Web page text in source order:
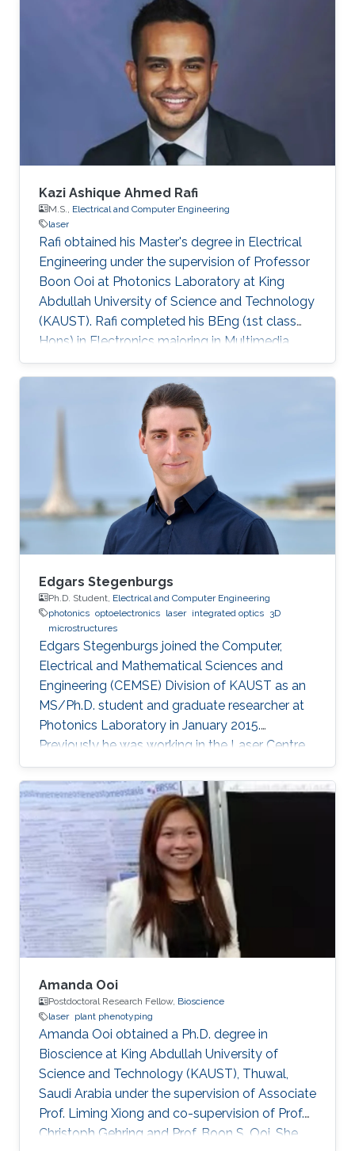
Physics at Philipp University of Marburg
(Marburg, Germany). He received his Ph.D. in
Electrical Engineering at Braunschweig
University of Technology (Braunschweig,
Germany) in 2015. His Ph.D. research focused
on the investigation of localization effects
Kazi Ashique Ahmed Rafi
M.S., Electrical and Computer Engineering
laser
Rafi obtained his Master's degree in Electrical
Engineering under the supervision of Professor
Boon Ooi at Photonics Laboratory at King
Abdullah University of Science and Technology
(KAUST). Rafi completed his BEng (1st class
Hons) in Electronics majoring in Multimedia
from Multimedia University, Malaysia with TM
scholarship in 2008. Later on, he was attached
with Panasonic R&D center for 6 months and
completed his summer term on Business–IT at
FH Hof. He pursued his MS in Electronics
communication and Computer engineering
(with Distinction) from the University of
Nottingham with KAUST
Edgars Stegenburgs
Ph.D. Student, Electrical and Computer Engineering
photonics optoelectronics laser integrated optics 3D
microstructures
Edgars Stegenburgs joined the Computer,
Electrical and Mathematical Sciences and
Engineering (CEMSE) Division of KAUST as an
MS/Ph.D. student and graduate researcher at
Photonics Laboratory in January 2015.
Previously he was working in the Laser Centre
of the University of Latvia as a natural sciences
laboratory assistant under the supervision of Dr.
Aigars Ekers in the Laser-manipulation
laboratory. There he developed his bachelor
thesis "Formation of bright and dark states in
non-degenerate quantum systems and ultra-
high vacuum system design for Rb atoms
magneto-optical trap" and earned the
Amanda Ooi
Postdoctoral Research Fellow, Bioscience
laser plant phenotyping
Amanda Ooi obtained a Ph.D. degree in
Bioscience at King Abdullah University of
Science and Technology (KAUST), Thuwal,
Saudi Arabia under the supervision of Associate
Prof. Liming Xiong and co-supervision of Prof.
Christoph Gehring and Prof. Boon S. Ooi. She